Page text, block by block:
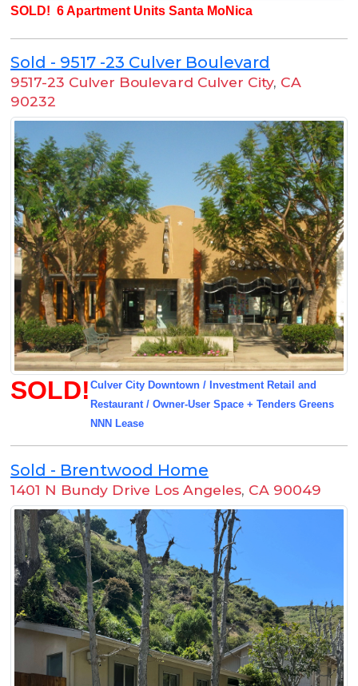
SOLD! 6 Apartment Units Santa MoNica
Sold - 9517 -23 Culver Boulevard
9517-23 Culver Boulevard Culver City, CA
90232
SOLD! Culver City Downtown / Investment Retail and
Restaurant / Owner-User Space + Tenders Greens
NNN Lease
Sold - Brentwood Home
1401 N Bundy Drive Los Angeles, CA 90049